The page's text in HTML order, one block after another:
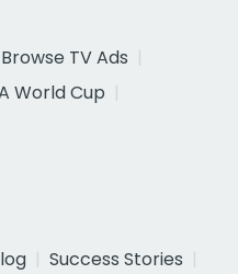
Browse TV Ads
World Cup
Success Stories